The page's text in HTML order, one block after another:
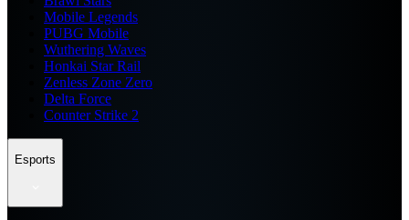
Mobile Legends
PUBG Mobile
Wuthering Waves
Honkai Star Rail
Zenless Zone Zero
Delta Force
Counter Strike 2
Esports